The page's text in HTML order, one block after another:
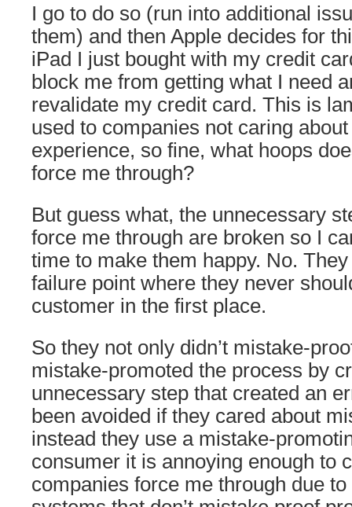
I go to do so (run into additional
them) and then Apple decides for
iPad I just bought with my credit
block me from getting what I need
revalidate my credit card. This is
used to companies not caring
experience, so fine, what hoops
force me through?
But guess what, the unnecessary
force me through are broken so I
time to make them happy. No.
failure point where they never
customer in the first place.
So they not only didn’t mistake-
mistake-promoted the process by
unnecessary step that created an
been avoided if they cared about
instead they use a mistake-
consumer it is annoying enough to
companies force me through due